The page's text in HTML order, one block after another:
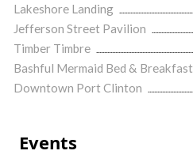
Lakeshore Landing
Jefferson Street Pavilion
Timber Timbre
Bashful Mermaid Bed & Breakfast
Downtown Port Clinton
Events